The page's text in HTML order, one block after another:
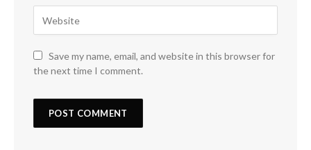
Save my name, email, and website in this browser for
the next time I comment.